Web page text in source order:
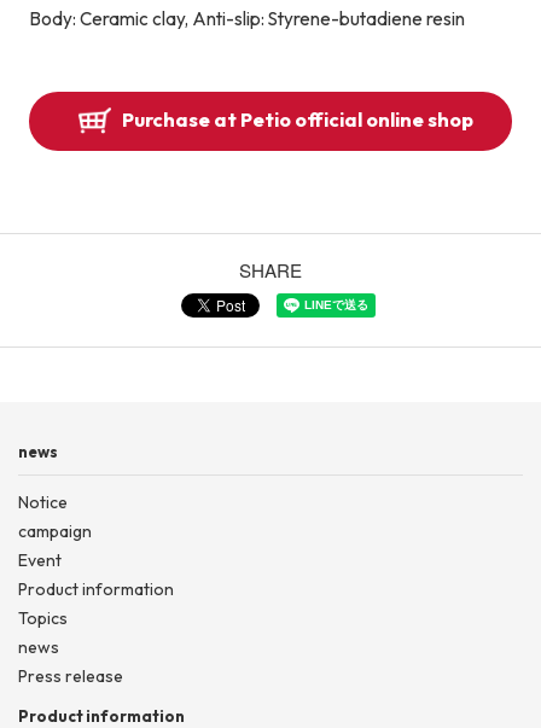
Body: Ceramic clay, Anti-slip: Styrene-butadiene resin
Purchase at Petio official online shop
SHARE
news
Notice
campaign
Event
Product information
Topics
news
Press release
Product information